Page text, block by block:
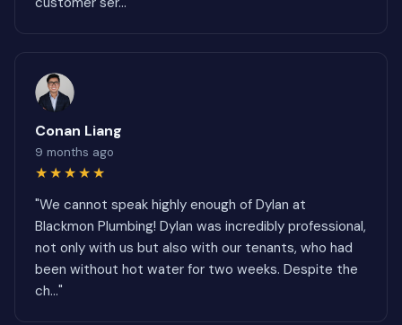
Conan Liang
9 months ago
★★★★★
"We cannot speak highly enough of Dylan at
Blackmon Plumbing! Dylan was incredibly professional,
not only with us but also with our tenants, who had
been without hot water for two weeks. Despite the
ch..."